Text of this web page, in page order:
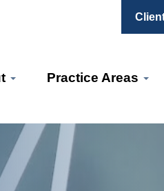
Practice Areas